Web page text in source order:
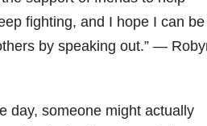
fighting, and I hope I can be
by speaking out.” —
day, someone might actually